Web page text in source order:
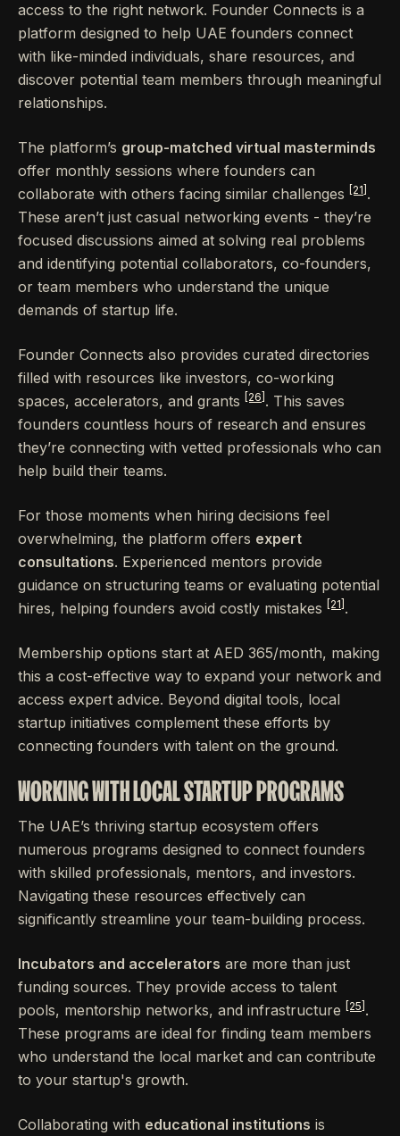
access to the right network. Founder Connects is a
platform designed to help UAE founders connect
with like-minded individuals, share resources, and
discover potential team members through meaningful
relationships.
The platform’s group-matched virtual masterminds
offer monthly sessions where founders can
collaborate with others facing similar challenges
[21] .
These aren’t just casual networking events - they’re
focused discussions aimed at solving real problems
and identifying potential collaborators, co-founders,
or team members who understand the unique
demands of startup life.
Founder Connects also provides curated directories
filled with resources like investors, co-working
spaces, accelerators, and grants
[26] . This saves
founders countless hours of research and ensures
they’re connecting with vetted professionals who can
help build their teams.
For those moments when hiring decisions feel
overwhelming, the platform offers expert
consultations. Experienced mentors provide
guidance on structuring teams or evaluating potential
hires, helping founders avoid costly mistakes
[21] .
Membership options start at AED 365/month, making
this a cost-effective way to expand your network and
access expert advice. Beyond digital tools, local
startup initiatives complement these efforts by
connecting founders with talent on the ground.
WORKING WITH LOCAL STARTUP PROGRAMS
The UAE’s thriving startup ecosystem offers
numerous programs designed to connect founders
with skilled professionals, mentors, and investors.
Navigating these resources effectively can
significantly streamline your team-building process.
Incubators and accelerators are more than just
funding sources. They provide access to talent
pools, mentorship networks, and infrastructure
[25] .
These programs are ideal for finding team members
who understand the local market and can contribute
to your startup's growth.
Collaborating with educational institutions is